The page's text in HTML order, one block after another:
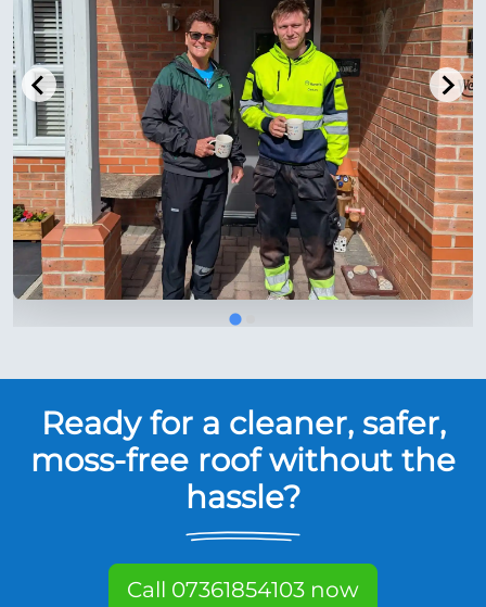
Ready for a cleaner, safer,
moss-free roof without the
hassle?
Call 07361854103 now